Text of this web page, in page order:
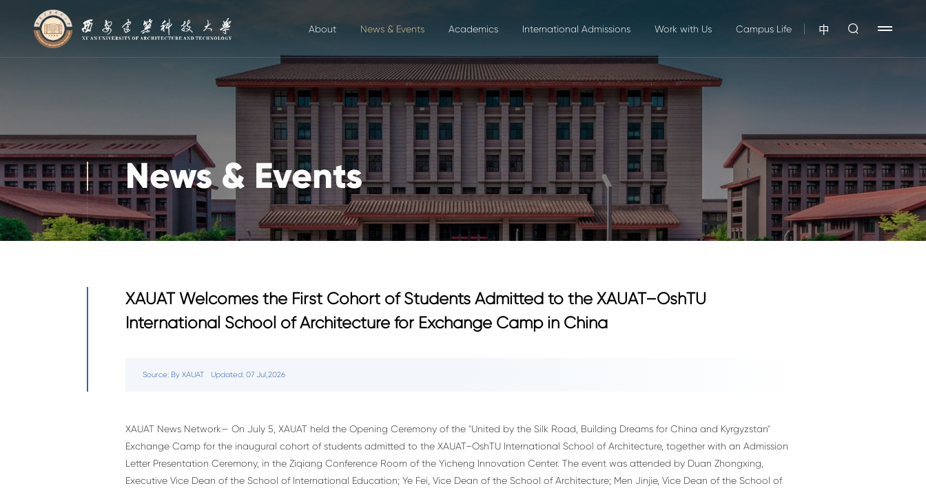
About News & Events Academics International Admissions Work with Us Campus Life 中
News & Events
XAUAT Welcomes the First Cohort of Students Admitted to the XAUAT–OshTU
International School of Architecture for Exchange Camp in China
Source: By XAUAT Updated: 07 Jul,2026
XAUAT News Network— On July 5, XAUAT held the Opening Ceremony of the "United by the Silk Road, Building Dreams for China and Kyrgyzstan"
Exchange Camp for the inaugural cohort of students admitted to the XAUAT–OshTU International School of Architecture, together with an Admission
Letter Presentation Ceremony, in the Ziqiang Conference Room of the Yicheng Innovation Center. The event was attended by Duan Zhongxing,
Executive Vice Dean of the School of International Education; Ye Fei, Vice Dean of the School of Architecture; Men Jinjie, Vice Dean of the School of